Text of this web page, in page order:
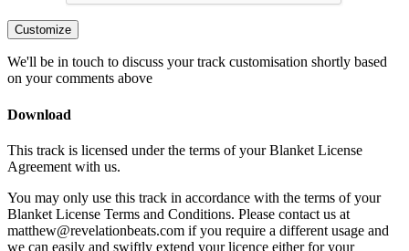
Customize
We'll be in touch to discuss your track customisation shortly based
on your comments above
Download
This track is licensed under the terms of your Blanket License
Agreement with us.
You may only use this track in accordance with the terms of your
Blanket License Terms and Conditions. Please contact us at
matthew@revelationbeats.com if you require a different usage and
we can easily and swiftly extend your licence either for your